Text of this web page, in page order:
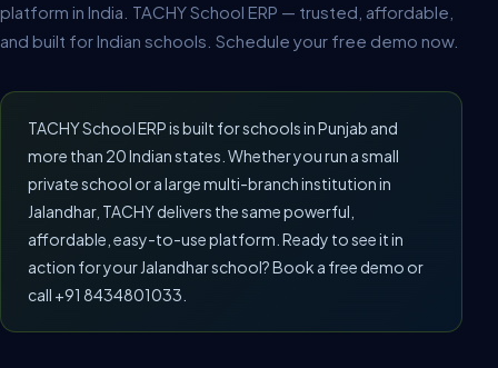
platform in India. TACHY School ERP — trusted, affordable,
and built for Indian schools. Schedule your free demo now.
TACHY School ERP is built for schools in Punjab and
more than 20 Indian states. Whether you run a small
private school or a large multi-branch institution in
Jalandhar, TACHY delivers the same powerful,
affordable, easy-to-use platform. Ready to see it in
action for your Jalandhar school? Book a free demo or
call +91 8434801033.